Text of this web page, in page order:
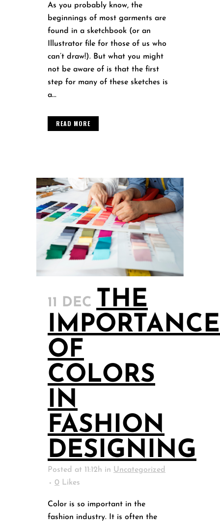
As you probably know, the
beginnings of most garments are
found in a sketchbook (or an
Illustrator file for those of us who
can’t draw!). But what you might
not be aware of is that the first
step for many of these sketches is
a...
READ MORE
11 DEC THE
IMPORTANCE
OF
COLORS
IN
FASHION
DESIGNING
Posted at 11:12h in Uncategorized
0 Likes
Color is so important in the
fashion industry. It is often the